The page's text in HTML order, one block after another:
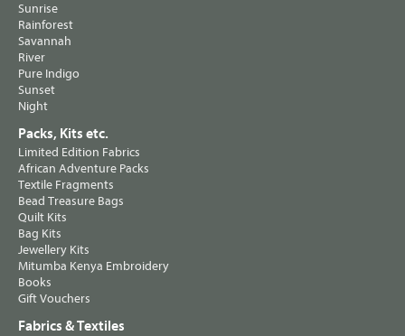
Sunrise
Rainforest
Savannah
River
Pure Indigo
Sunset
Night
Packs, Kits etc.
Limited Edition Fabrics
African Adventure Packs
Textile Fragments
Bead Treasure Bags
Quilt Kits
Bag Kits
Jewellery Kits
Mitumba Kenya Embroidery
Books
Gift Vouchers
Fabrics & Textiles